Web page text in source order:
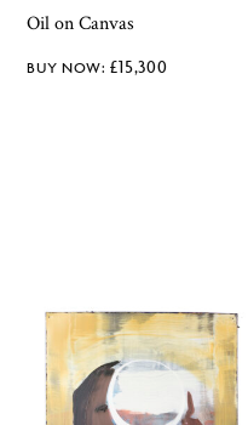
Oil on Canvas
£15,300